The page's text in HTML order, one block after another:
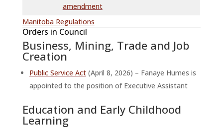
amendment
Manitoba Regulations
Orders in Council
Business, Mining, Trade and Job
Creation
Public Service Act(April 8, 2026) – Fanaye Humes is
appointed to the position of Executive Assistant
Education and Early Childhood
Learning